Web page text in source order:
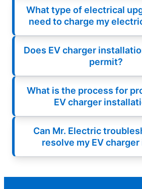
What type of electrical
need to charge my
Does EV charger
permit?
What is the process for
EV charger
Can Mr. Electric
resolve my EV charger